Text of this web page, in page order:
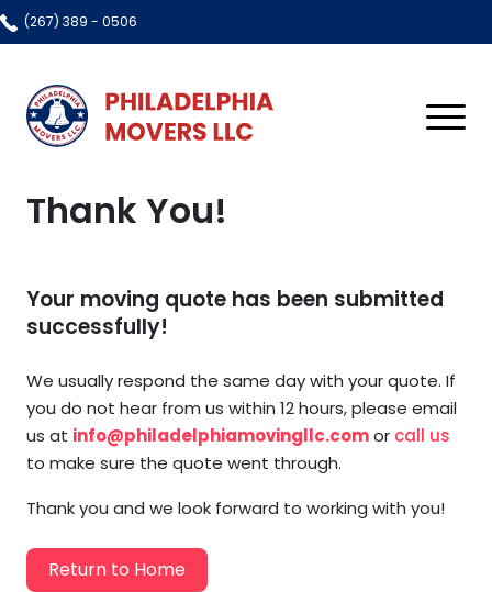
(267) 389 - 0506
About Us
FAQ
Blog
Services
Local Moving
Residential Moving
Commercial Moving
Contact Us
Thank You!
Your moving quote has been submitted
successfully!
We usually respond the same day with your quote. If
you do not hear from us within 12 hours, please email
us at info@philadelphiamovingllc.comor call us
to make sure the quote went through.
Thank you and we look forward to working with you!
Return to Home